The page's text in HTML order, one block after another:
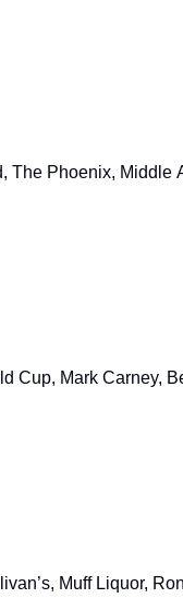
The Phoenix, Middle
Cup, Mark Carney,
Muff Liquor,